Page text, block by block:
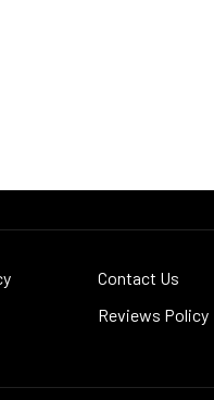
Contact Us
Reviews Policy